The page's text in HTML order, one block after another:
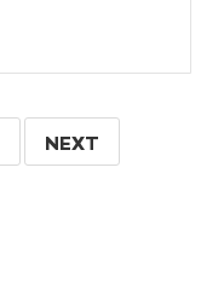
NEXT
NEXT